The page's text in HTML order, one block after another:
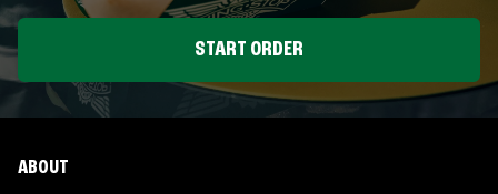
START ORDER
ABOUT